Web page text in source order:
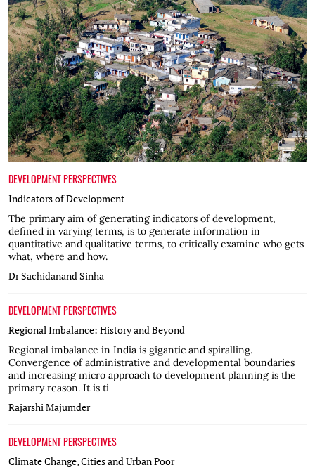
DEVELOPMENT PERSPECTIVES
Indicators of Development
The primary aim of generating indicators of development,
defined in varying terms, is to generate information in
quantitative and qualitative terms, to critically examine who gets
what, where and how.
Dr Sachidanand Sinha
DEVELOPMENT PERSPECTIVES
Regional Imbalance: History and Beyond
Regional imbalance in India is gigantic and spiralling.
Convergence of administrative and developmental boundaries
and increasing micro approach to development planning is the
primary reason. It is ti
Rajarshi Majumder
DEVELOPMENT PERSPECTIVES
Climate Change, Cities and Urban Poor